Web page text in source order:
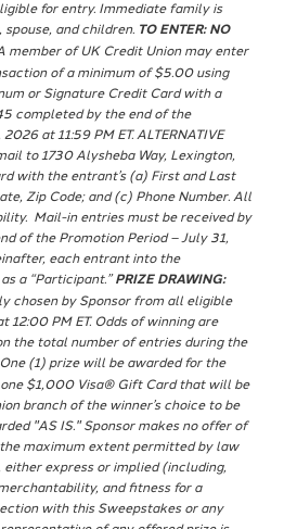
for entry. Immediate family is
and children. TO ENTER: NO
member of UK Credit Union may enter
of a minimum of $5.00 using
or Signature Credit Card with a
completed by the end of the
at 11:59 PM ET. ALTERNATIVE
to 1730 Alysheba Way, Lexington,
with the entrant’s (a) First and Last
Zip Code; and (c) Phone Number. All
Mail-in entries must be received by
of the Promotion Period – July 31,
each entrant into the
a “Participant.”PRIZE DRAWING:
chosen by Sponsor from all eligible
12:00 PM ET. Odds of winning are
the total number of entries during the
(1) prize will be awarded for the
$1,000 Visa® Gift Card that will be
branch of the winner’s choice to be
"AS IS." Sponsor makes no offer of
maximum extent permitted by law
express or implied (including,
and fitness for a
with this Sweepstakes or any